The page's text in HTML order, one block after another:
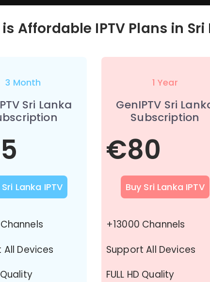
is Affordable IPTV Plans in Sri
3 Month
Sri Lanka
Lanka IPTV
All Devices
Quality
1 Year
GenIPTV Sri
Subscription
€80
Buy Sri Lanka IPTV
+13000 Channels
Support All Devices
FULL HD Quality